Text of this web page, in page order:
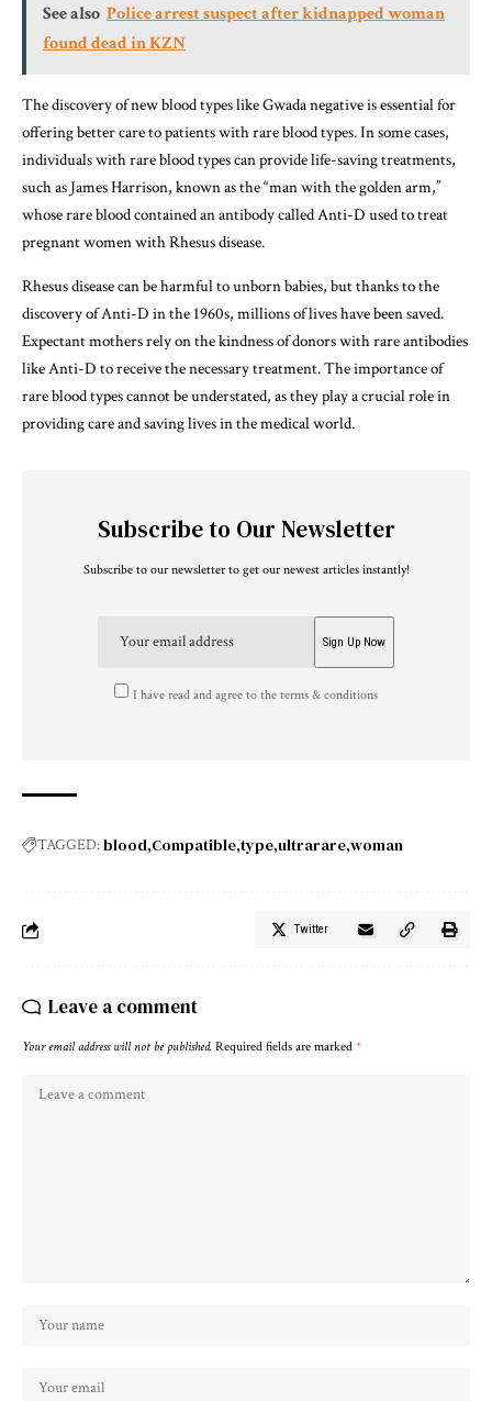
See also Police arrest suspect after kidnapped woman
found dead in KZN
The discovery of new blood types like Gwada negative is essential for
offering better care to patients with rare blood types. In some cases,
individuals with rare blood types can provide life-saving treatments,
such as James Harrison, known as the “man with the golden arm,”
whose rare blood contained an antibody called Anti-D used to treat
pregnant women with Rhesus disease.
Rhesus disease can be harmful to unborn babies, but thanks to the
discovery of Anti-D in the 1960s, millions of lives have been saved.
Expectant mothers rely on the kindness of donors with rare antibodies
like Anti-D to receive the necessary treatment. The importance of
rare blood types cannot be understated, as they play a crucial role in
providing care and saving lives in the medical world.
Subscribe to Our Newsletter
Subscribe to our newsletter to get our newest articles instantly!
I have read and agree to the terms & conditions
TAGGED:blood Compatible type ultrarare woman
Twitter
Leave a comment
Your email address will not be published. Required fields are marked *